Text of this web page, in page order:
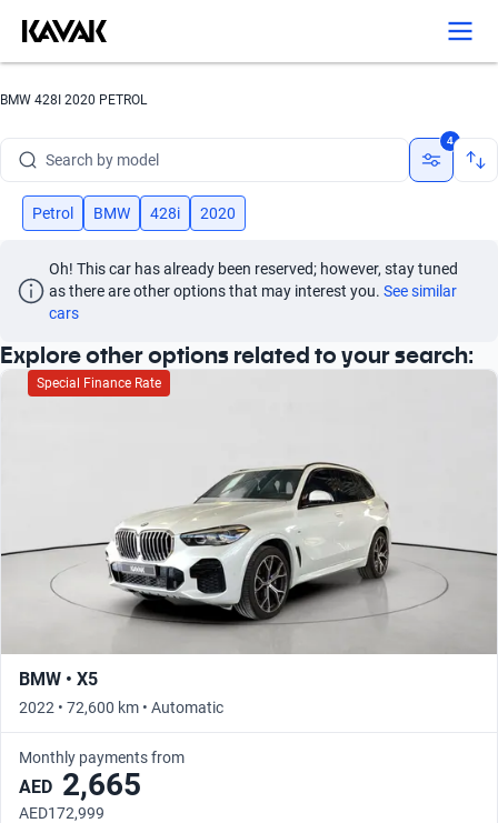
BMW 428I 2020 PETROL
Search by model
Search by version
Search by brand
Search by model
4
Petrol BMW 428i 2020
Oh! This car has already been reserved; however, stay tuned
as there are other options that may interest you. See similar
cars
Explore other options related to your search:
Special Finance Rate
BMW • X5
2022 • 72,600 km • Automatic
Monthly payments from
AED 2,665
AED172,999